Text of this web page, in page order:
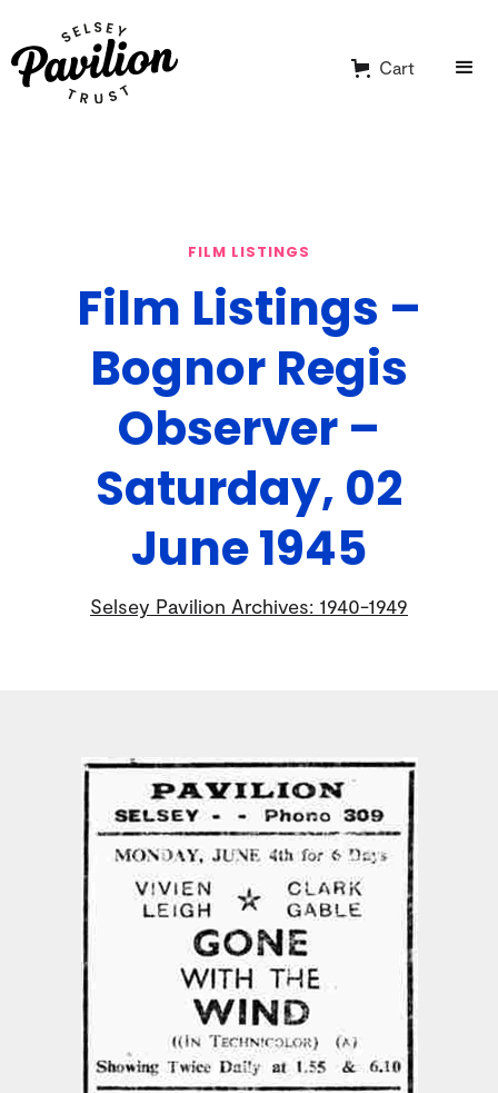
Cart
FILM LISTINGS
Film Listings –
Bognor Regis
Observer –
Saturday, 02
June 1945
Selsey Pavilion Archives: 1940-1949